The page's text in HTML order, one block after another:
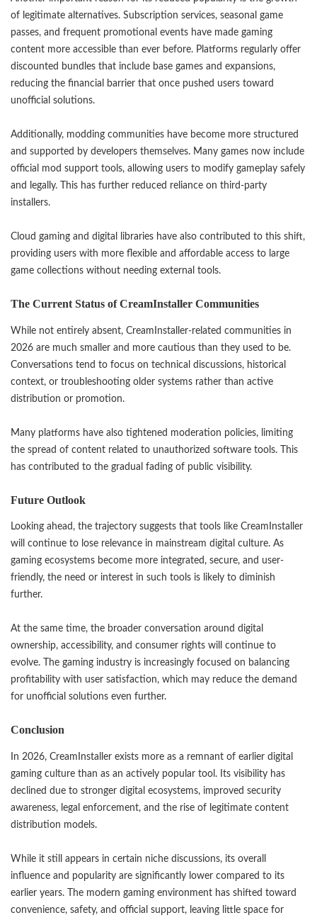
of legitimate alternatives. Subscription services, seasonal game
passes, and frequent promotional events have made gaming
content more accessible than ever before. Platforms regularly offer
discounted bundles that include base games and expansions,
reducing the financial barrier that once pushed users toward
unofficial solutions.
Additionally, modding communities have become more structured
and supported by developers themselves. Many games now include
official mod support tools, allowing users to modify gameplay safely
and legally. This has further reduced reliance on third-party
installers.
Cloud gaming and digital libraries have also contributed to this shift,
providing users with more flexible and affordable access to large
game collections without needing external tools.
The Current Status of CreamInstaller Communities
While not entirely absent, CreamInstaller-related communities in
2026 are much smaller and more cautious than they used to be.
Conversations tend to focus on technical discussions, historical
context, or troubleshooting older systems rather than active
distribution or promotion.
Many platforms have also tightened moderation policies, limiting
the spread of content related to unauthorized software tools. This
has contributed to the gradual fading of public visibility.
Future Outlook
Looking ahead, the trajectory suggests that tools like CreamInstaller
will continue to lose relevance in mainstream digital culture. As
gaming ecosystems become more integrated, secure, and user-
friendly, the need or interest in such tools is likely to diminish
further.
At the same time, the broader conversation around digital
ownership, accessibility, and consumer rights will continue to
evolve. The gaming industry is increasingly focused on balancing
profitability with user satisfaction, which may reduce the demand
for unofficial solutions even further.
Conclusion
In 2026, CreamInstaller exists more as a remnant of earlier digital
gaming culture than as an actively popular tool. Its visibility has
declined due to stronger digital ecosystems, improved security
awareness, legal enforcement, and the rise of legitimate content
distribution models.
While it still appears in certain niche discussions, its overall
influence and popularity are significantly lower compared to its
earlier years. The modern gaming environment has shifted toward
convenience, safety, and official support, leaving little space for